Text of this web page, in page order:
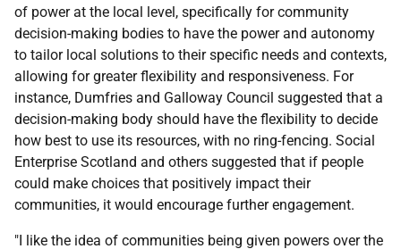
of power at the local level, specifically for community
decision-making bodies to have the power and autonomy
to tailor local solutions to their specific needs and contexts,
allowing for greater flexibility and responsiveness. For
instance, Dumfries and Galloway Council suggested that a
decision-making body should have the flexibility to decide
how best to use its resources, with no ring-fencing. Social
Enterprise Scotland and others suggested that if people
could make choices that positively impact their
communities, it would encourage further engagement.
"I like the idea of communities being given powers over the